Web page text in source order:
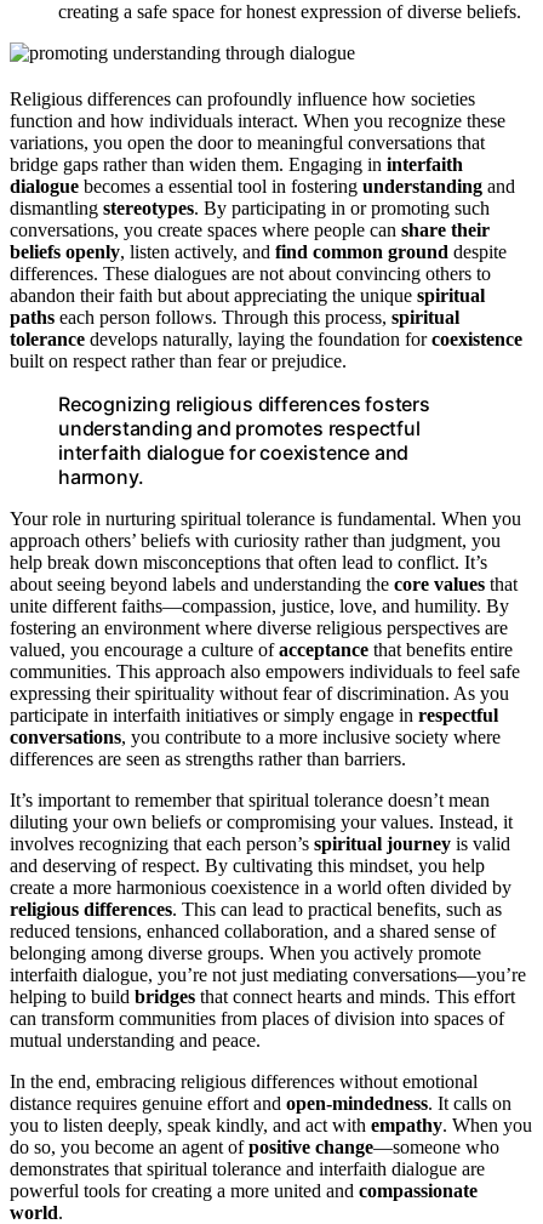
creating a safe space for honest expression of diverse beliefs.
Religious differences can profoundly influence how societies
function and how individuals interact. When you recognize these
variations, you open the door to meaningful conversations that
bridge gaps rather than widen them. Engaging in interfaith
dialogue becomes a essential tool in fostering understanding and
dismantling stereotypes. By participating in or promoting such
conversations, you create spaces where people can share their
beliefs openly, listen actively, and find common ground despite
differences. These dialogues are not about convincing others to
abandon their faith but about appreciating the unique spiritual
paths each person follows. Through this process, spiritual
tolerance develops naturally, laying the foundation forcoexistence
built on respect rather than fear or prejudice.
Recognizing religious differences fosters
understanding and promotes respectful
interfaith dialogue for coexistence and
harmony.
Your role in nurturing spiritual tolerance is fundamental. When you
approach others’ beliefs with curiosity rather than judgment, you
help break down misconceptions that often lead to conflict. It’s
about seeing beyond labels and understanding the core values that
unite different faiths—compassion, justice, love, and humility. By
fostering an environment where diverse religious perspectives are
valued, you encourage a culture ofacceptance that benefits entire
communities. This approach also empowers individuals to feel safe
expressing their spirituality without fear of discrimination. As you
participate in interfaith initiatives or simply engage in respectful
conversations, you contribute to a more inclusive society where
differences are seen as strengths rather than barriers.
It’s important to remember that spiritual tolerance doesn’t mean
diluting your own beliefs or compromising your values. Instead, it
involves recognizing that each person’s spiritual journey is valid
and deserving of respect. By cultivating this mindset, you help
create a more harmonious coexistence in a world often divided by
religious differences. This can lead to practical benefits, such as
reduced tensions, enhanced collaboration, and a shared sense of
belonging among diverse groups. When you actively promote
interfaith dialogue, you’re not just mediating conversations—you’re
helping to build bridges that connect hearts and minds. This effort
can transform communities from places of division into spaces of
mutual understanding and peace.
In the end, embracing religious differences without emotional
distance requires genuine effort and open-mindedness. It calls on
you to listen deeply, speak kindly, and act with empathy. When you
do so, you become an agent ofpositive change—someone who
demonstrates that spiritual tolerance and interfaith dialogue are
powerful tools for creating a more united and compassionate
world.